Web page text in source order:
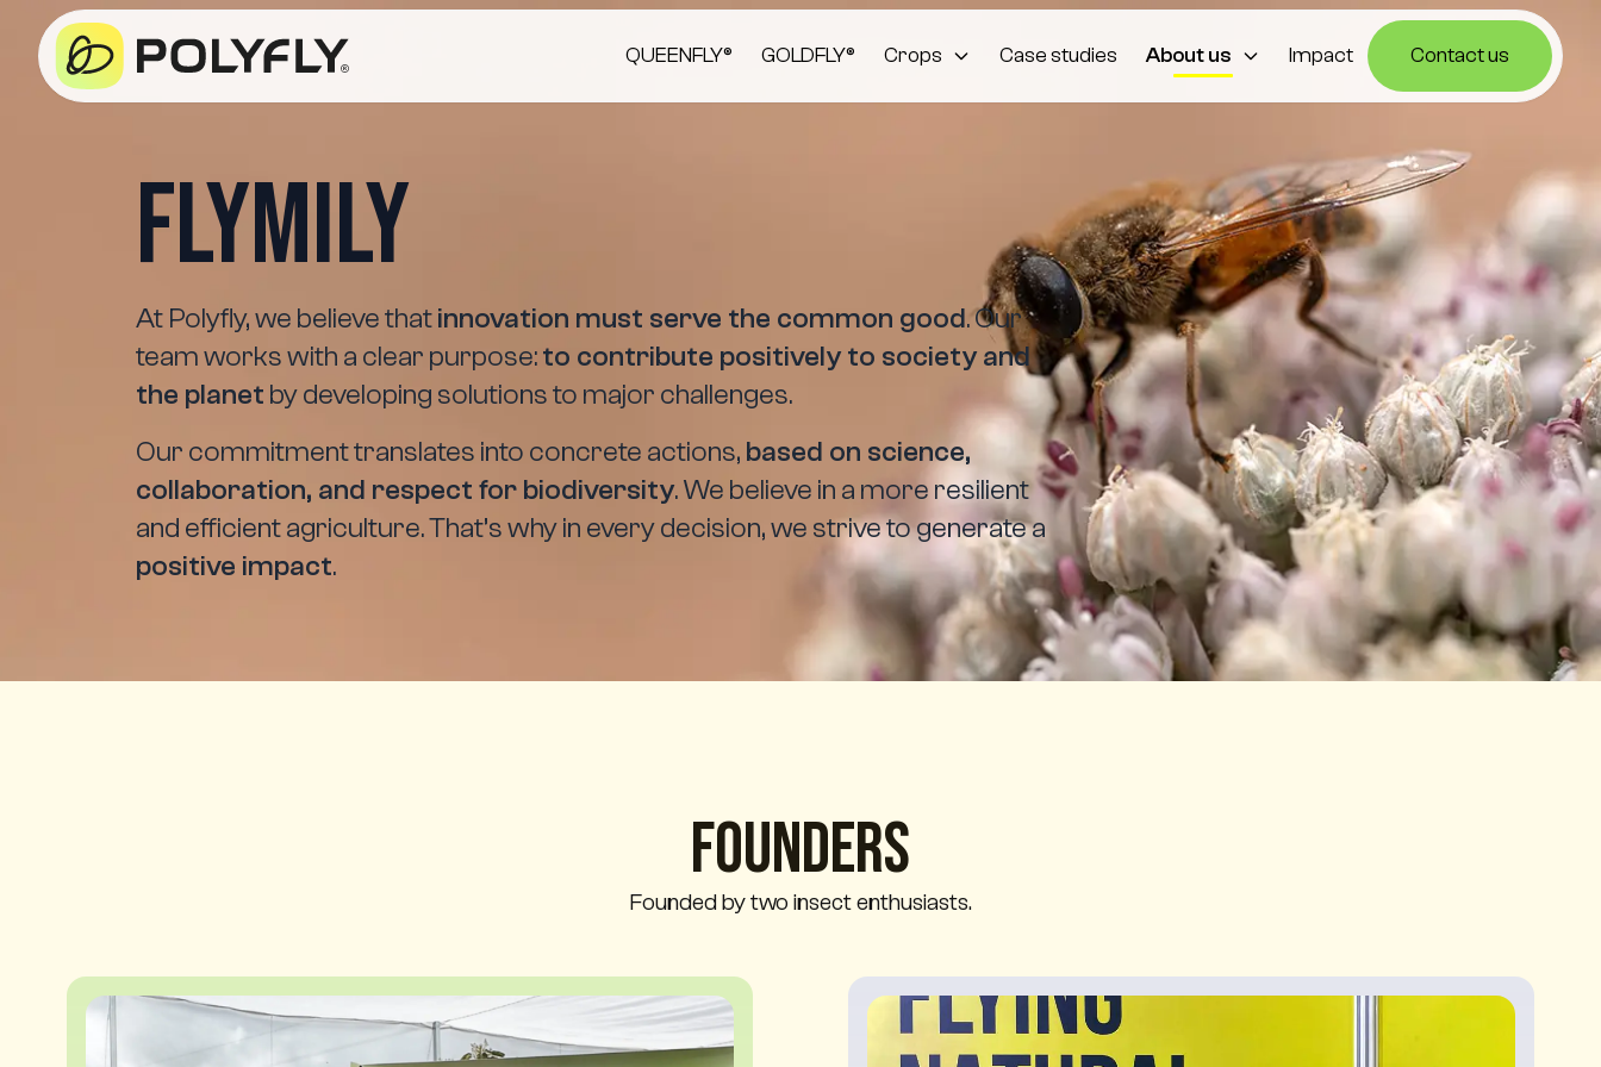
QUEENFLY® GOLDFLY® Crops Case studies About us Impact Contact us
Flymily
At Polyfly, we believe thatinnovation must serve the common good. Our
team works with a clear purpose:to contribute positively to society and
the planet by developing solutions to major challenges.
Our commitment translates into concrete actions, based on science,
collaboration, and respect for biodiversity. We believe in a more resilient
and efficient agriculture. That’s why in every decision, we strive to generate a
positive impact.
Founders
Founded by two insect enthusiasts.